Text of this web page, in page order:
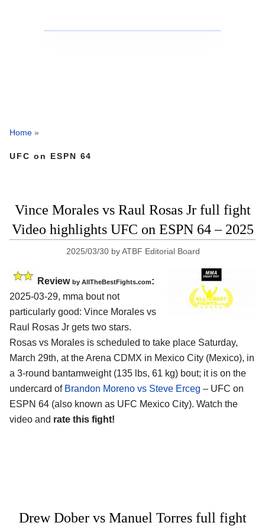
Home »
UFC on ESPN 64
Vince Morales vs Raul Rosas Jr full fight
Video highlights UFC on ESPN 64 – 2025
2025/03/30 byATBF Editorial Board
Review by AllTheBestFights.com:
2025-03-29, mma bout not
particularly good: Vince Morales vs
Raul Rosas Jr gets two stars.
Rosas vs Morales is scheduled to take place Saturday,
March 29th, at theArena CDMX in Mexico City (Mexico), in
a 3-round bantamweight (135 lbs, 61 kg) bout; it is on the
undercard of Brandon Moreno vs Steve Erceg – UFC on
ESPN 64 (also known as UFC Mexico City). Watch the
video and rate this fight!
Drew Dober vs Manuel Torres full fight